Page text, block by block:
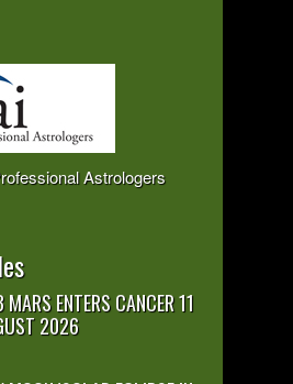
Astrologers
MARS ENTERS CANCER 11
2026